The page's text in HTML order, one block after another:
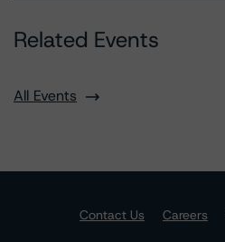
Related Events
All Events
Contact Us Careers